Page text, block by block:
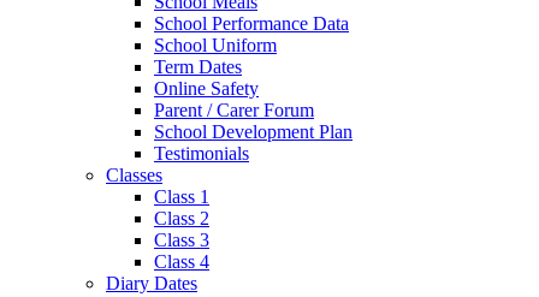
School Performance Data
School Uniform
Term Dates
Online Safety
Parent / Carer Forum
School Development Plan
Testimonials
Classes
Class 1
Class 2
Class 3
Class 4
Diary Dates